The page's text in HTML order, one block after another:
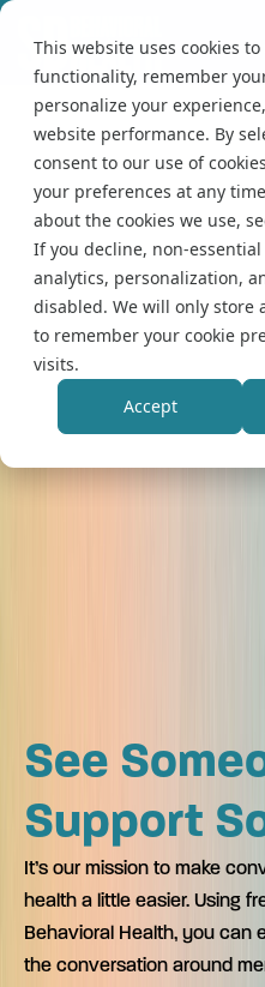
This website uses cookies
functionality, remember
personalize your
website performance. By
consent to our use of
your preferences at any
about the cookies we use,
If you decline, non-
analytics, personalization,
disabled. We will only store
to remember your cookie
visits.
Accept
See
Support
It’s our mission to make
health a little easier. Using
Behavioral Health, you can
the conversation around